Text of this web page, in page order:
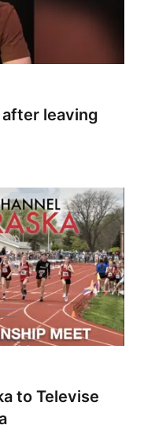
leaving
to Televise